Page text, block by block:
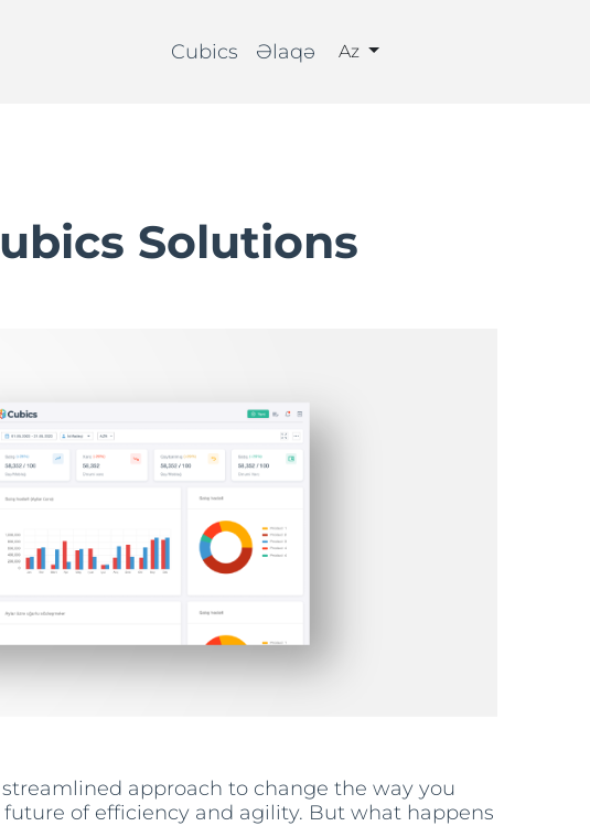
Cubics Əlaqə Az
Solutions
approach to change the way you
of efficiency and agility. But what happens